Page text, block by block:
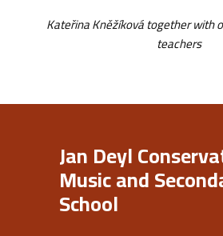
Kateřina Kněžíková together with
teachers
Jan Deyl
Music and
School